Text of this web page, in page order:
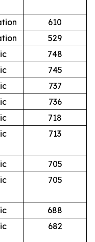
610
529
748
745
737
736
718
713
705
705
688
682